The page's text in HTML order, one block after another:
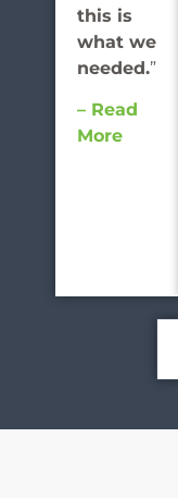
this is
what we
needed.”
– Read
More